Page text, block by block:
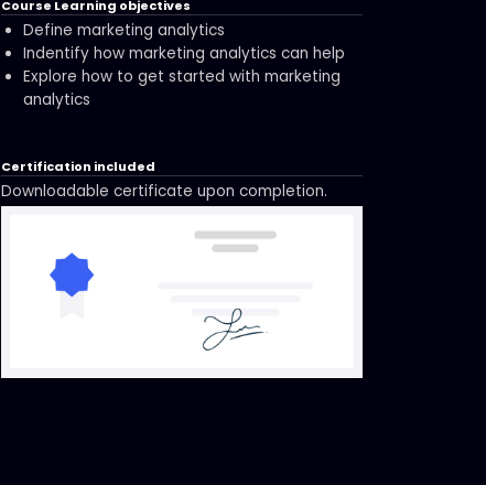
Course Learning objectives
Define marketing analytics
Indentify how marketing analytics can help
Explore how to get started with marketing
analytics
Certification included
Downloadable certificate upon completion.